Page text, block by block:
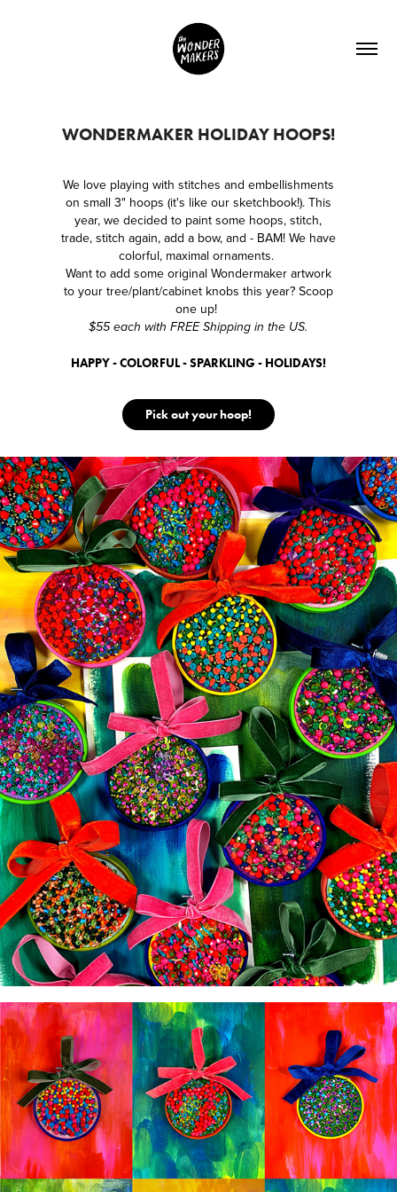
WONDERMAKER HOLIDAY HOOPS!
We love playing with stitches and embellishments
on small 3" hoops (it's like our sketchbook!). This
year, we decided to paint some hoops, stitch,
trade, stitch again, add a bow, and - BAM! We have
colorful, maximal ornaments.
Want to add some original Wondermaker artwork
to your tree/plant/cabinet knobs this year? Scoop
one up!
$55 each with FREE Shipping in the US.
HAPPY - COLORFUL - SPARKLING - HOLIDAYS!
Pick out your hoop!